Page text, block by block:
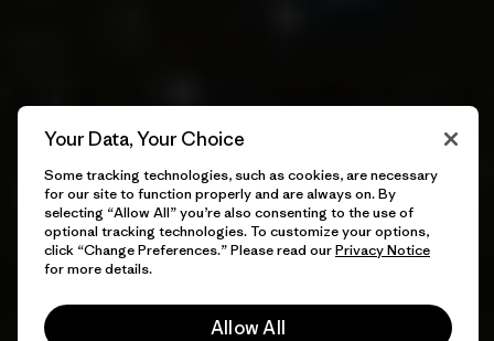
Your Data, Your Choice
Some tracking technologies, such as cookies, are necessary
for our site to function properly and are always on. By
selecting “Allow All” you’re also consenting to the use of
optional tracking technologies. To customize your options,
click “Change Preferences.” Please read ourPrivacy Notice
for more details.
Allow All